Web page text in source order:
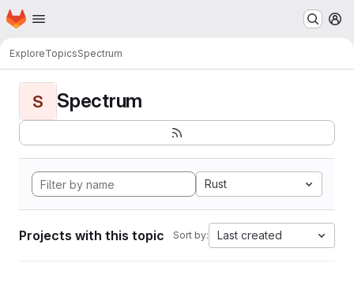
Skip to main content
Homepage
ExploreTopicsSpectrum
S Spectrum
Rust
Projects with this topic Sort by: Last created